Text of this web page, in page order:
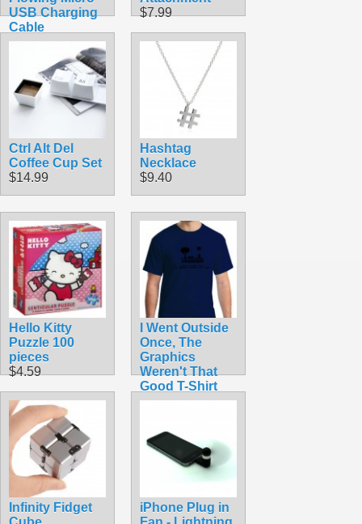
USB Charging
Cable
$7.99
$7.99
Ctrl Alt Del
Coffee Cup Set
$14.99
Hashtag
Necklace
$9.40
Hello Kitty
Puzzle 100
pieces
$4.59
I Went Outside
Once, The
Graphics
Weren't That
Good T-Shirt
$14.50
Infinity Fidget
iPhone Plug in